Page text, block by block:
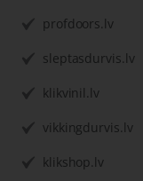
profdoors.lv
sleptasdurvis.lv
klikvinil.lv
vikkingdurvis.lv
klikshop.lv